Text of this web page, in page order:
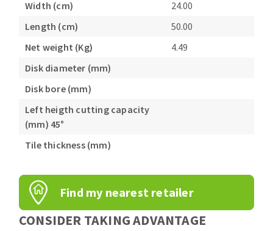
Width (cm)
24.00
Length (cm)
50.00
Net weight (Kg)
4.49
Disk diameter (mm)
Disk bore (mm)
Left heigth cutting capacity
(mm) 45°
Tile thickness (mm)
Find my nearest retailer
CONSIDER TAKING ADVANTAGE